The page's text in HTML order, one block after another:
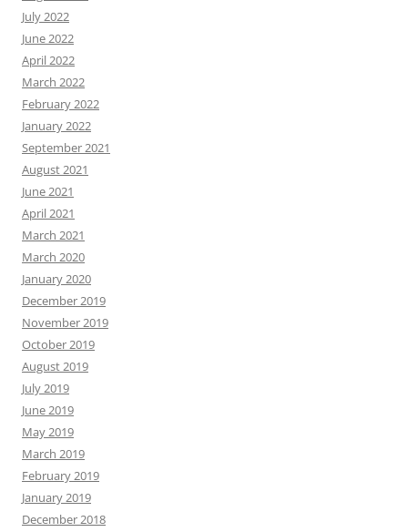
July 2022
June 2022
April 2022
March 2022
February 2022
January 2022
September 2021
August 2021
June 2021
April 2021
March 2021
March 2020
January 2020
December 2019
November 2019
October 2019
August 2019
July 2019
June 2019
May 2019
March 2019
February 2019
January 2019
December 2018